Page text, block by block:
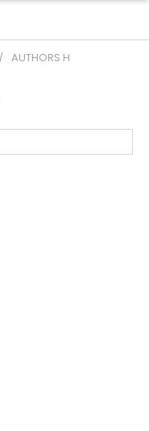
AUTHORS H